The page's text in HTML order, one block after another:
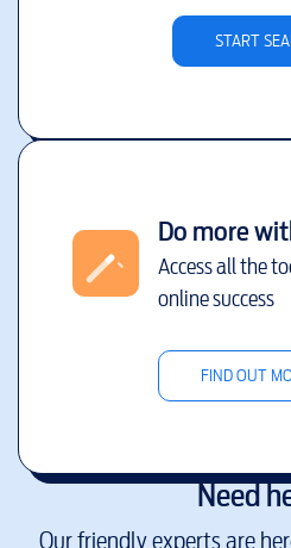
START
Do more
Access all the
online success
FIND OUT
Need